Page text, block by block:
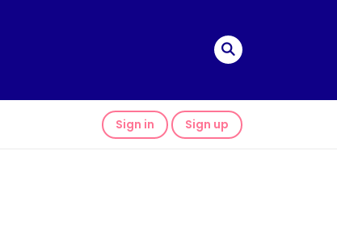
Sign in Sign up